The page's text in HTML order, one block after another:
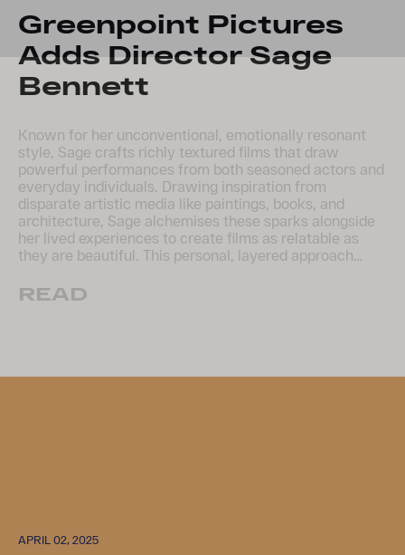
Greenpoint Pictures
Adds Director Sage
Bennett
Known for her unconventional, emotionally resonant
style, Sage crafts richly textured films that draw
powerful performances from both seasoned actors and
everyday individuals. Drawing inspiration from
disparate artistic media like paintings, books, and
architecture, Sage alchemises these sparks alongside
her lived experiences to create films as relatable as
they are beautiful. This personal, layered approach…
READ
APRIL 02, 2025